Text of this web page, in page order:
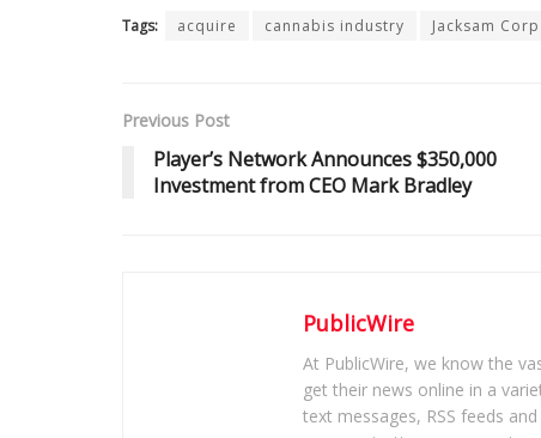
Tags: acquire cannabis industry Jacksam Corp
Previous Post
Player’s Network Announces $350,000
Investment from CEO Mark Bradley
PublicWire
At PublicWire, we know the
get their news online in a
text messages, RSS feeds